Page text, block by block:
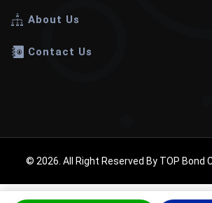
About Us
Contact Us
© 2026. All Right Reserved By TOP Bond